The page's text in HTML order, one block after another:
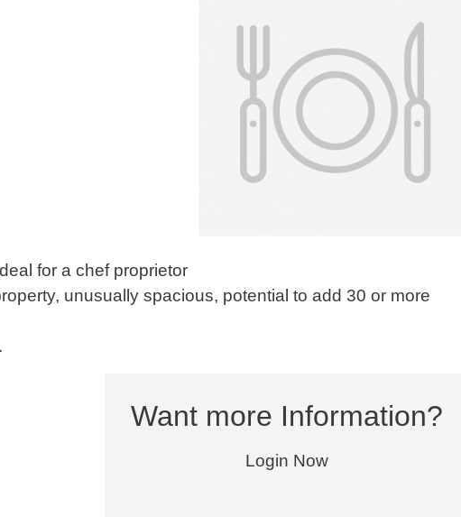
for a chef proprietor
unusually spacious, potential to add 30 or more
Want more Information?
Login Now